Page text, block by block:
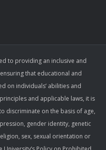
to providing an inclusive and
that educational and
on individuals’ abilities and
and applicable laws, it is
discriminate on the basis of age,
gender identity, genetic
sex, sexual orientation or